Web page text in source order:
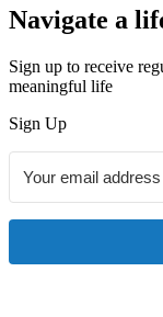
Navigate a
Sign up to receive
meaningful life
Sign Up